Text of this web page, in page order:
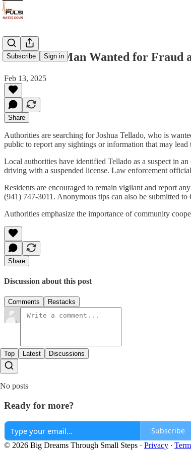
Subscribe Sign in
Bradenton Man Wanted for Fraud
Feb 13, 2025
Share
Authorities are searching for Joshua Tellado, who is
public to report any sightings or information that may lead
Local authorities have identified Tellado as a suspect in
driving with a suspended license. Law enforcement
Residents are encouraged to remain vigilant and report
(941) 747-3011. Anonymous tips can also be submitted
Authorities emphasize the importance of community
Share
Discussion about this post
Comments Restacks
Top Latest Discussions
No posts
Ready for more?
Subscribe
© 2026 Big Dreams Through Small Steps · Privacy ∙